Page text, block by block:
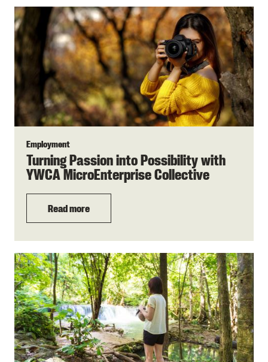
Employment
Turning Passion into Possibility with
YWCA MicroEnterprise Collective
Read more